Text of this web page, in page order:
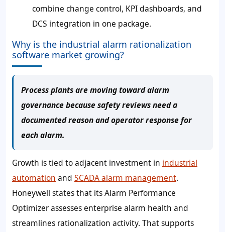
combine change control, KPI dashboards, and
DCS integration in one package.
Why is the industrial alarm rationalization
software market growing?
Process plants are moving toward alarm
governance because safety reviews need a
documented reason and operator response for
each alarm.
Growth is tied to adjacent investment in industrial
automation and SCADA alarm management.
Honeywell states that its Alarm Performance
Optimizer assesses enterprise alarm health and
streamlines rationalization activity. That supports